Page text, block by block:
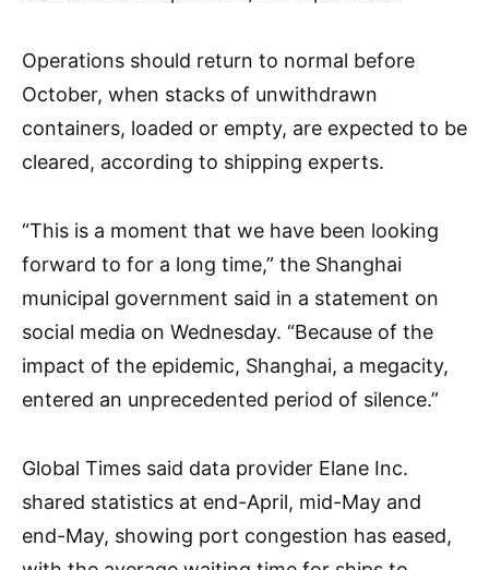
Operations should return to normal before
October, when stacks of unwithdrawn
containers, loaded or empty, are expected to be
cleared, according to shipping experts.
“This is a moment that we have been looking
forward to for a long time,” the Shanghai
municipal government said in a statement on
social media on Wednesday. “Because of the
impact of the epidemic, Shanghai, a megacity,
entered an unprecedented period of silence.”
Global Times said data provider Elane Inc.
shared statistics at end-April, mid-May and
end-May, showing port congestion has eased,